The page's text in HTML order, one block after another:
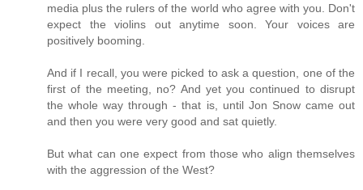
media plus the rulers of the world who agree with you. Don't
expect the violins out anytime soon. Your voices are
positively booming.
And if I recall, you were picked to ask a question, one of the
first of the meeting, no? And yet you continued to disrupt
the whole way through - that is, until Jon Snow came out
and then you were very good and sat quietly.
But what can one expect from those who align themselves
with the aggression of the West?